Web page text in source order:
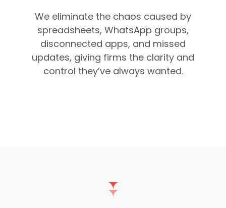
We eliminate the chaos caused by
spreadsheets, WhatsApp groups,
disconnected apps, and missed
updates, giving firms the clarity and
control they’ve always wanted.